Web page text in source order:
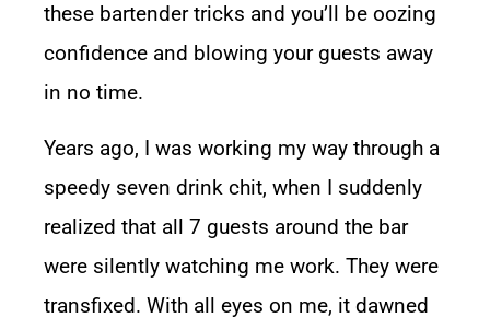
these bartender tricks and you’ll be oozing
confidence and blowing your guests away
in no time.
Years ago, I was working my way through a
speedy seven drink chit, when I suddenly
realized that all 7 guests around the bar
were silently watching me work. They were
transfixed. With all eyes on me, it dawned